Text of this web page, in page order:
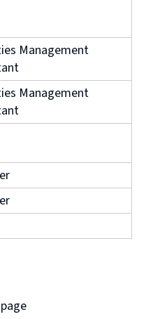
Management
Management